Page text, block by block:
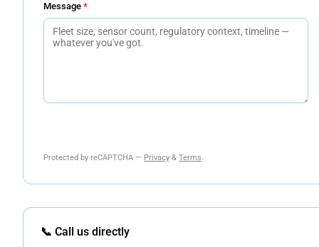
Message *
Protected by reCAPTCHA — Privacy & Terms.
📞 Call us directly